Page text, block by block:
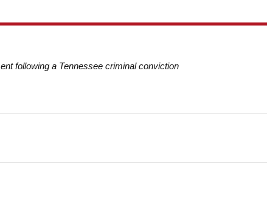
following a Tennessee criminal conviction